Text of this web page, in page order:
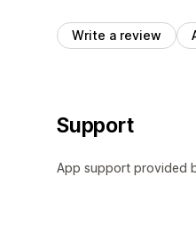
Write a review
Support
App support provided